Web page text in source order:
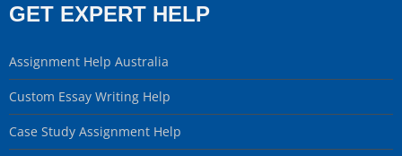
GET EXPERT HELP
Assignment Help Australia
Custom Essay Writing Help
Case Study Assignment Help